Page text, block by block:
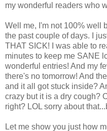
my wonderful readers who
Well me, I'm not 100% well
the past couple of days. I
THAT SICK! I was able to
minutes to keep me SANE
wonderful entries! And my
there's no tomorrow! And
and it all got stuck inside?
crazy but it is a dry cough?
right? LOL sorry about
Let me show you just how